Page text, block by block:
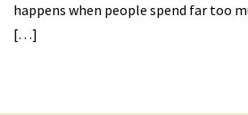
happens when people spend far too
[…]